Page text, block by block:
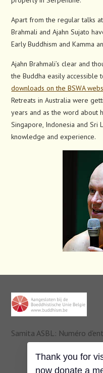
Apart from the regular talks
Brahmali and Ajahn Sujato
Early Buddhism and Kamma
Ajahn Brahmali’s clear and
the Buddha easily
downloads on the BSWA
Retreats in Australia were
years and as the word about
Singapore, Indonesia and Sri
knowledge and experience.
Samita ASBL: Numéro
Thank you for
now donate a